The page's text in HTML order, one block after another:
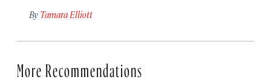
By Tamara Elliott
More Recommendations